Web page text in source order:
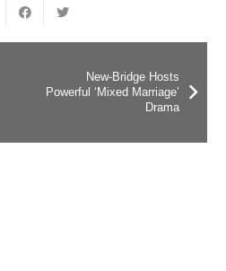
New-Bridge Hosts
Powerful ‘Mixed Marriage’
Drama